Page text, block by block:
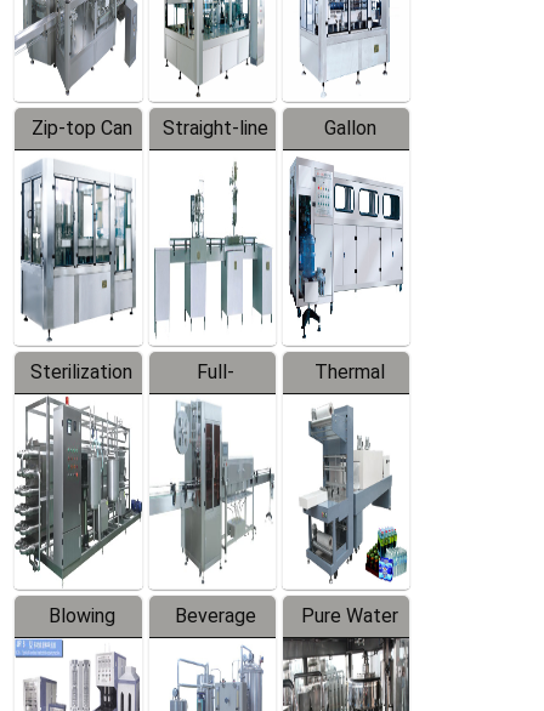
Zip-top Can
Filling
Machine
Straight-line
Filling
Machine
Gallon
Barreled
Production
Line
Sterilization
Series
Full-
automatic
Trapping
Labeler
Thermal
Contraction
Packaging
Machine
Blowing
Series
Beverage
Mixer
Pure Water
Filling
Production